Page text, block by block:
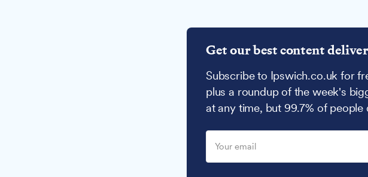
Get our best content
Subscribe to Ipswich.co.uk for
plus a roundup of the week's
at any time, but 99.7% of people